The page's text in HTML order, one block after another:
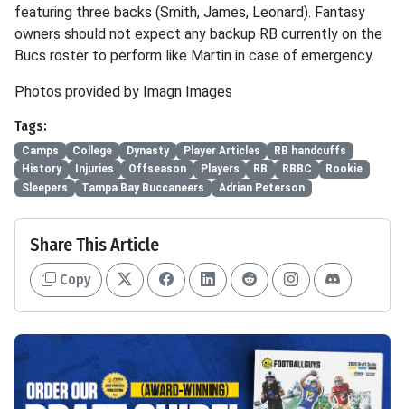
featuring three backs (Smith, James, Leonard). Fantasy
owners should not expect any backup RB currently on the
Bucs roster to perform like Martin in case of emergency.
Photos provided by Imagn Images
Tags:
Camps College Dynasty Player Articles
RB handcuffs
History
Injuries Offseason Players RB RBBC
Rookie
Sleepers
Tampa Bay Buccaneers Adrian Peterson
Share This Article
Copy